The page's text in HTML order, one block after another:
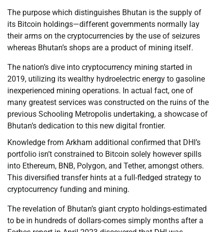
The purpose which distinguishes Bhutan is the supply of
its Bitcoin holdings—different governments normally lay
their arms on the cryptocurrencies by the use of seizures
whereas Bhutan’s shops are a product of mining itself.
The nation’s dive into cryptocurrency mining started in
2019, utilizing its wealthy hydroelectric energy to gasoline
inexperienced mining operations. In actual fact, one of
many greatest services was constructed on the ruins of the
previous Schooling Metropolis undertaking, a showcase of
Bhutan’s dedication to this new digital frontier.
Knowledge from Arkham additional confirmed that DHI’s
portfolio isn’t constrained to Bitcoin solely however spills
into Ethereum, BNB, Polygon, and Tether, amongst others.
This diversified transfer hints at a full-fledged strategy to
cryptocurrency funding and mining.
The revelation of Bhutan’s giant crypto holdings-estimated
to be in hundreds of dollars-comes simply months after a